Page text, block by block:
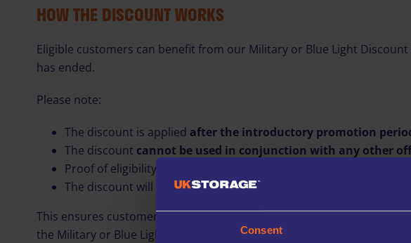
Consent
HOW THE DISCOUNT WORKS
Eligible customers can benefit from our Military or Blue Light
has ended.
Please note:
The discount is applied after the introductory promotion
The discount cannot be used in conjunction with any other
Proof of eligibility will be required before the discount can be
The discount will continue in line with the terms provided when
This ensures customers can enjoy our best introductory offers first,
the Military or Blue Light Discount.